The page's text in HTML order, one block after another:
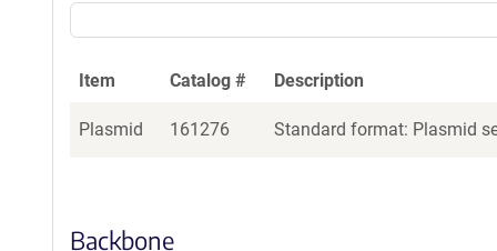
Item Catalog # Description
Plasmid 161276 Standard format: Plasmid
Backbone